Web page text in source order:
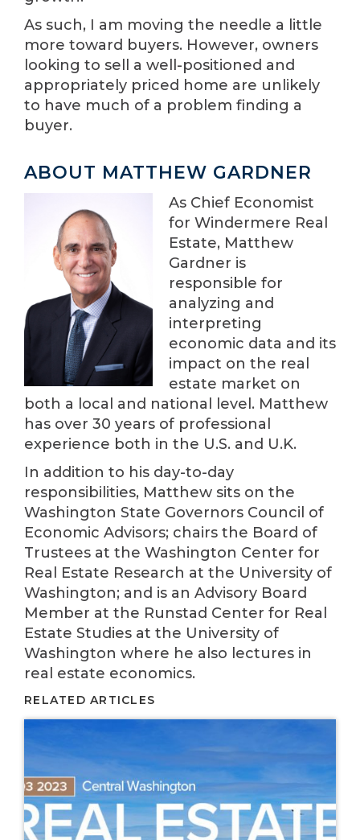
As such, I am moving the needle a little
more toward buyers. However, owners
looking to sell a well-positioned and
appropriately priced home are unlikely
to have much of a problem finding a
buyer.
ABOUT MATTHEW GARDNER
As Chief Economist
for Windermere Real
Estate, Matthew
Gardner is
responsible for
analyzing and
interpreting
economic data and its
impact on the real
estate market on
both a local and national level. Matthew
has over 30 years of professional
experience both in the U.S. and U.K.
In addition to his day-to-day
responsibilities, Matthew sits on the
Washington State Governors Council of
Economic Advisors; chairs the Board of
Trustees at the Washington Center for
Real Estate Research at the University of
Washington; and is an Advisory Board
Member at the Runstad Center for Real
Estate Studies at the University of
Washington where he also lectures in
real estate economics.
RELATED ARTICLES